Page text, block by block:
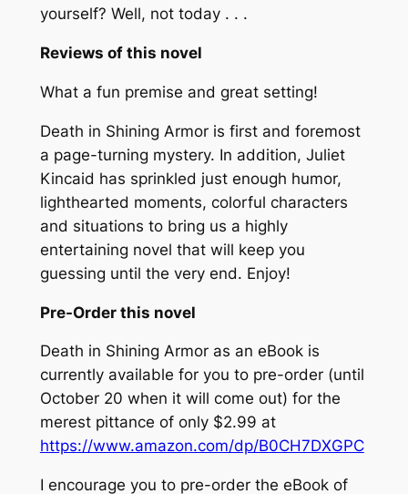
yourself? Well, not today . . .
Reviews of this novel
What a fun premise and great setting!
Death in Shining Armoris first and foremost
a page-turning mystery. In addition, Juliet
Kincaid has sprinkled just enough humor,
lighthearted moments, colorful characters
and situations to bring us a highly
entertaining novel that will keep you
guessing until the very end. Enjoy!
Pre-Order this novel
Death in Shining Armoras an eBook is
currently available for you to pre-order (until
October 20 when it will come out) for the
merest pittance of only $2.99 at
https://www.amazon.com/dp/B0CH7DXGPC
I encourage you to pre-order the eBook of